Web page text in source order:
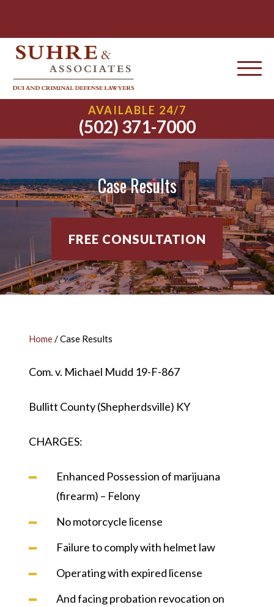
AVAILABLE 24/7
(502) 371-7000
Case Results
FREE CONSULTATION
Home/Case Results
Com. v. Michael Mudd 19-F-867
Bullitt County (Shepherdsville) KY
CHARGES:
Enhanced Possession of marijuana
(firearm) – Felony
No motorcycle license
Failure to comply with helmet law
Operating with expired license
And facing probation revocation on